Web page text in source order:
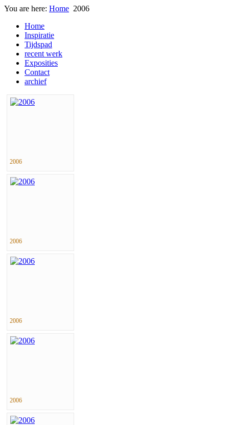
You are here: Home 2006
Home
Inspiratie
Tijdspad
recent werk
Exposities
Contact
archief
2006
2006
2006
2006